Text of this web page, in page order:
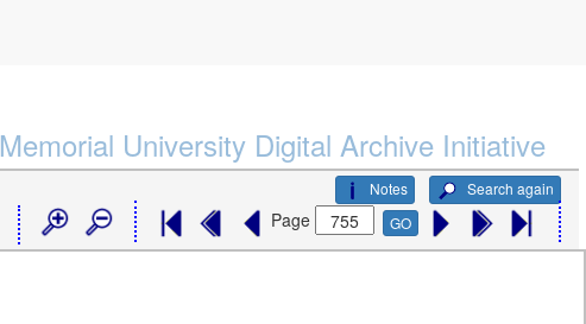
Memorial University Digital Archive Initiative
Search again
Notes
Page GO